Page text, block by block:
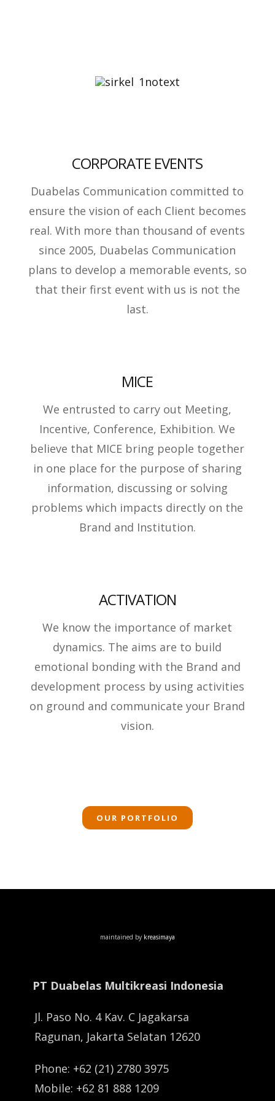
CORPORATE EVENTS
Duabelas Communication committed to
ensure the vision of each Client becomes
real. With more than thousand of events
since 2005, Duabelas Communication
plans to develop a memorable events, so
that their first event with us is not the
last.
MICE
We entrusted to carry out Meeting,
Incentive, Conference, Exhibition. We
believe that MICE bring people together
in one place for the purpose of sharing
information, discussing or solving
problems which impacts directly on the
Brand and Institution.
ACTIVATION
We know the importance of market
dynamics. The aims are to build
emotional bonding with the Brand and
development process by using activities
on ground and communicate your Brand
vision.
OUR PORTFOLIO
maintained by kreasimaya
PT Duabelas Multikreasi Indonesia
Jl. Paso No. 4 Kav. C Jagakarsa
Ragunan, Jakarta Selatan 12620
Phone: +62 (21) 2780 3975
Mobile: +62 81 888 1209